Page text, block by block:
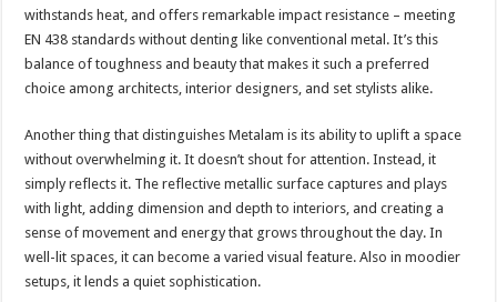
withstands heat, and offers remarkable impact resistance – meeting
EN 438 standards without denting like conventional metal. It’s this
balance of toughness and beauty that makes it such a preferred
choice among architects, interior designers, and set stylists alike.
Another thing that distinguishes Metalam is its ability to uplift a space
without overwhelming it. It doesn’t shout for attention. Instead, it
simply reflects it. The reflective metallic surface captures and plays
with light, adding dimension and depth to interiors, and creating a
sense of movement and energy that grows throughout the day. In
well-lit spaces, it can become a varied visual feature. Also in moodier
setups, it lends a quiet sophistication.